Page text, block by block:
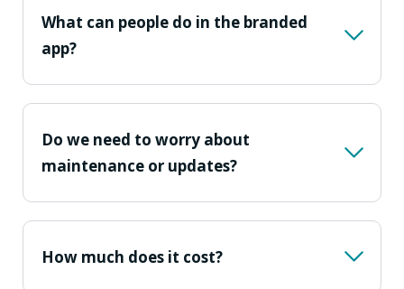
What can people do in the branded
app?
Do we need to worry about
maintenance or updates?
How much does it cost?